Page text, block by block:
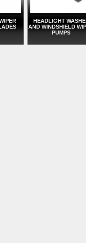
HEADLIGHT
AND WINDSHIELD
PUMPS